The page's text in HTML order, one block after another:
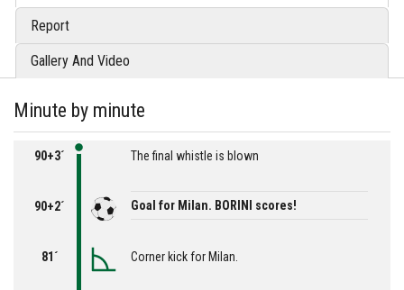
Report
Gallery And Video
Minute by minute
90+3´ The final whistle is blown
90+2´ Goal for Milan. BORINI scores!
81´ Corner kick for Milan.